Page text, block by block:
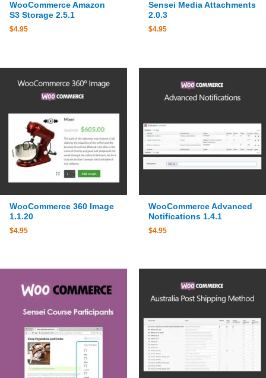
WooCommerce Amazon
S3 Storage 2.5.1
$4.95
Sensei Media Attachments
2.0.3
$4.95
WooCommerce 360 Image
1.1.20
$4.95
WooCommerce Advanced
Notifications 1.4.1
$4.95